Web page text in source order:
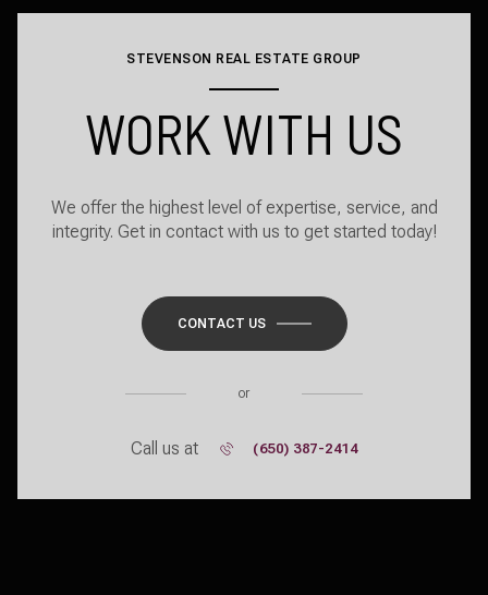
STEVENSON REAL ESTATE GROUP
WORK WITH US
We offer the highest level of expertise, service, and
integrity. Get in contact with us to get started today!
CONTACT US
or
Call us at (650) 387-2414